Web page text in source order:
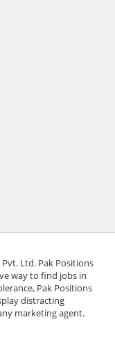
Ltd. Pak Positions
way to find jobs in
Pak Positions
distracting
marketing agent.